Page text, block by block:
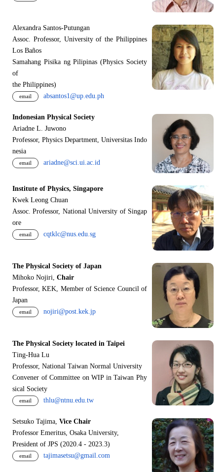
Alexandra Santos-Putungan
Assoc. Professor, University of the Philippines
Los Baños
Samahang Pisika ng Pilipinas (Physics Society
of
the Philippines)
email absantos1@up.edu.ph
Indonesian Physical Society
Ariadne L. Juwono
Professor, Physics Department, Universitas Indo
nesia
email ariadne@sci.ui.ac.id
Institute of Physics, Singapore
Kwek Leong Chuan
Assoc. Professor, National University of Singap
ore
email cqtklc@nus.edu.sg
The Physical Society of Japan
Mihoko Nojiri, Chair
Professor, KEK, Member of Science Council of
Japan
email nojiri@post.kek.jp
The Physical Society located in Taipei
Ting-Hua Lu
Professor, National Taiwan Normal University
Convener of Committee on WIP in Taiwan Phy
sical Society
email thlu@ntnu.edu.tw
Setsuko Tajima, Vice Chair
Professor Emeritus, Osaka University,
President of JPS (2020.4 - 2023.3)
email tajimasetsu@gmail.com